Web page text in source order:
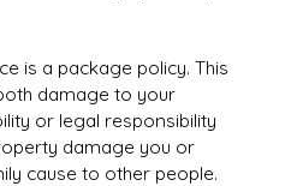
is a package policy. This
damage to your
or legal responsibility
damage you or
cause to other people.